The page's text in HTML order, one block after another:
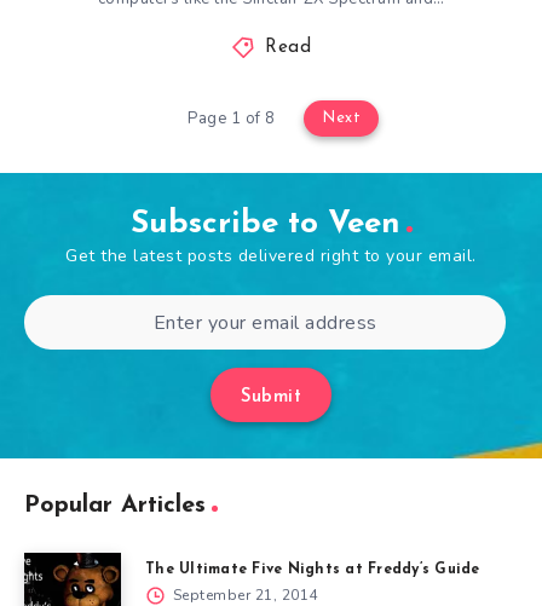
Read
Page 1 of 8 Next
Subscribe to Veen
Get the latest posts delivered right to your email.
Submit
Popular Articles
The Ultimate Five Nights at Freddy’s Guide
September 21, 2014